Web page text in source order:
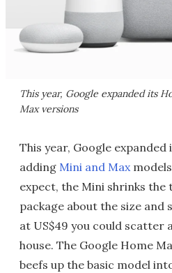
This year, Google expanded its
Max versions
This year, Google
adding Mini and Max
expect, the Mini shrinks the
package about the size and
at US$49 you could scatter
house. The Google Home
beefs up the basic model